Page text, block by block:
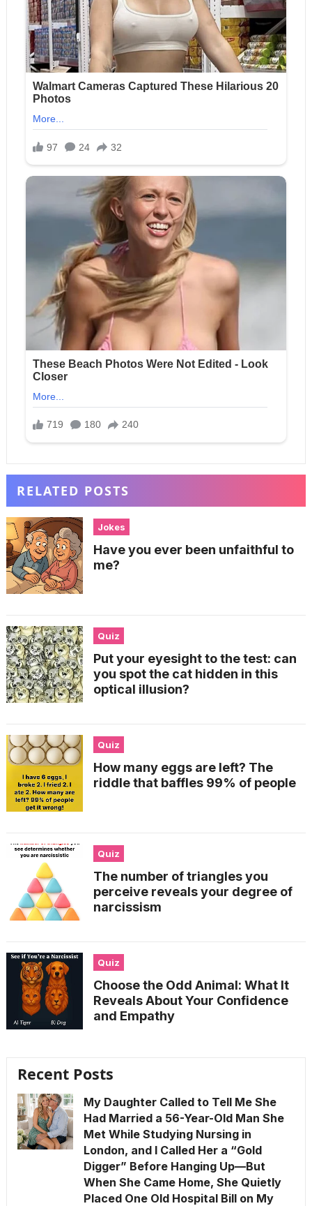
RELATED POSTS
Jokes
Have you ever been unfaithful to
me?
Quiz
Put your eyesight to the test: can
you spot the cat hidden in this
optical illusion?
Quiz
How many eggs are left? The
riddle that baffles 99% of people
Quiz
The number of triangles you
perceive reveals your degree of
narcissism
Quiz
Choose the Odd Animal: What It
Reveals About Your Confidence
and Empathy
Recent Posts
My Daughter Called to Tell Me She
Had Married a 56-Year-Old Man She
Met While Studying Nursing in
London, and I Called Her a “Gold
Digger” Before Hanging Up—But
When She Came Home, She Quietly
Placed One Old Hospital Bill on My